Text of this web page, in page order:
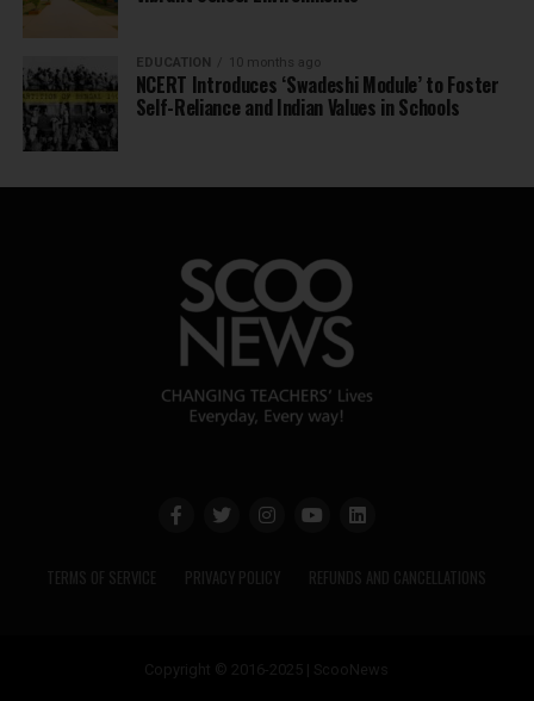
EDUCATION 10 months ago
NCERT Introduces ‘Swadeshi Module’ to Foster
Self-Reliance and Indian Values in Schools
TERMS OF SERVICE PRIVACY POLICY REFUNDS AND CANCELLATIONS
Copyright © 2016-2025 | ScooNews